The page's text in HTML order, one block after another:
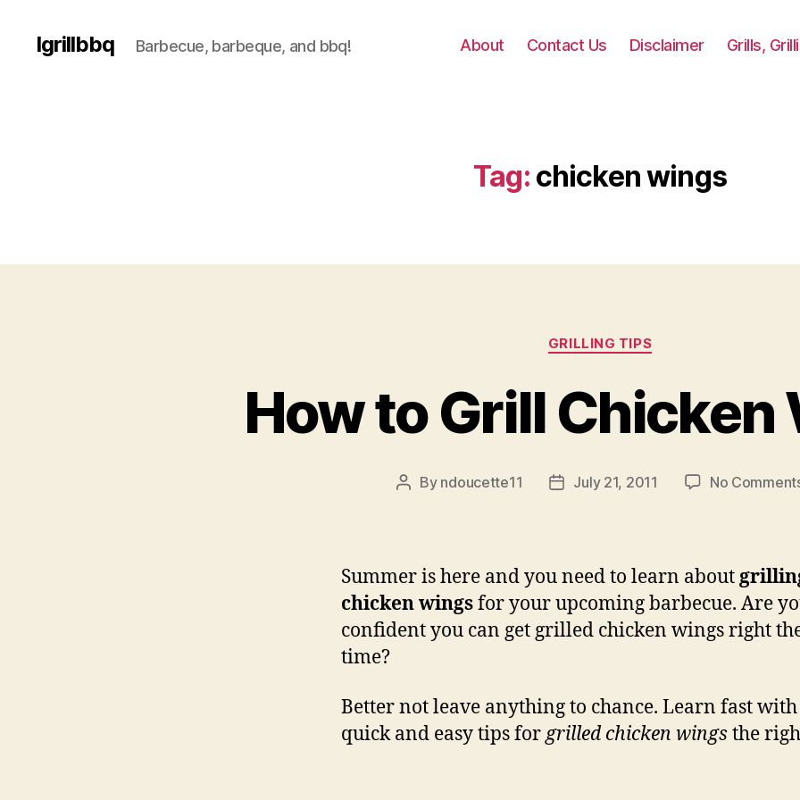
Igrillbbq Barbecue, barbeque, and bbq! About Contact Us Disclaimer Grills,
Tag: chicken wings
Categories
GRILLING TIPS
How to Grill Chicken
Post
By ndoucette11
PostJuly 21, 2011 No
Summer is here and you need to learn about
chicken wingsfor your upcoming barbecue. Are
confident you can get grilled chicken wings right
time?
Better not leave anything to chance. Learn fast with
quick and easy tips forgrilled chicken wings the